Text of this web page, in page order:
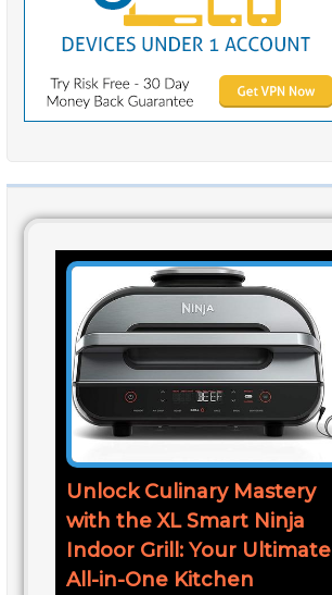
Unlock Culinary Mastery
with the XL Smart Ninja
Indoor Grill: Your Ultimate
All-in-One Kitchen